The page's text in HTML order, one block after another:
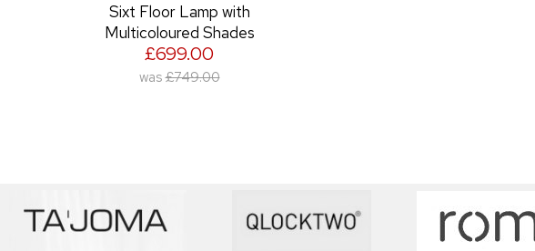
Sixt Floor Lamp with
Multicoloured Shades
£699.00
was £749.00